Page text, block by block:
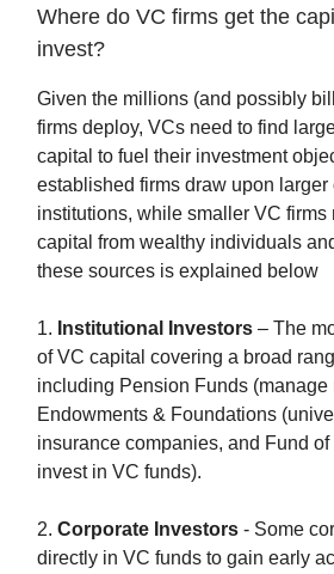
Where do VC firms get the
invest?
Given the millions (and possibly
firms deploy, VCs need to find
capital to fuel their investment
established firms draw upon larger
institutions, while smaller VC firms
capital from wealthy individuals
these sources is explained below
1. Institutional Investors – The
of VC capital covering a broad
including Pension Funds (manage
Endowments & Foundations
insurance companies, and Fund
invest in VC funds).
2. Corporate Investors - Some
directly in VC funds to gain early